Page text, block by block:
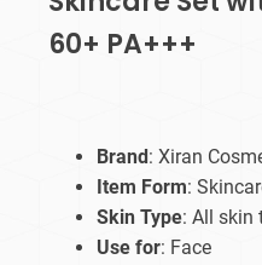
60+ PA+++
Brand : Xiran
Item Form:
Skin Type: All skin
Use for: Face